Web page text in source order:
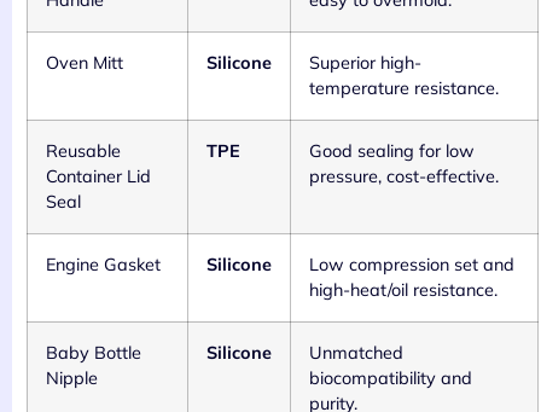
Oven Mitt Silicone
Superior high-
temperature resistance.
Reusable
Container Lid
Seal
TPE
Good sealing for low
pressure, cost-effective.
Engine Gasket Silicone
Low compression set and
high-heat/oil resistance.
Baby Bottle
Nipple
Silicone
Unmatched
biocompatibility and
purity.